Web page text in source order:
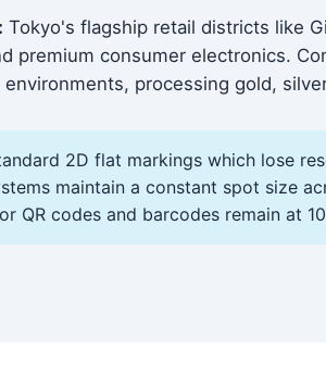
Tokyo's flagship retail districts like
premium consumer electronics.
processing gold,
2D flat markings which lose
maintain a constant spot size
QR codes and barcodes remain at